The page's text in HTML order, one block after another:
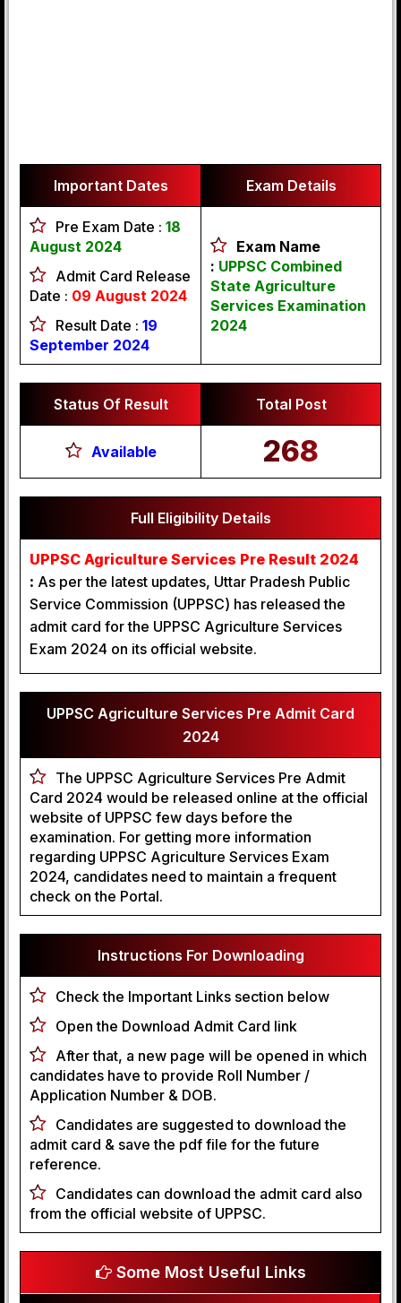
Important Dates Exam Details
Pre Exam Date : 18
August 2024
Admit Card Release
Date : 09 August 2024
Result Date : 19
September 2024
Exam Name
: UPPSC Combined
State Agriculture
Services Examination
2024
Status Of Result Total Post
Available 268
Full Eligibility Details
UPPSC Agriculture Services Pre Result 2024
: As per the latest updates, Uttar Pradesh Public
Service Commission (UPPSC) has released the
admit card for the UPPSC Agriculture Services
Exam 2024 on its official website.
UPPSC Agriculture Services Pre Admit Card
2024
The UPPSC Agriculture Services Pre Admit
Card 2024 would be released online at the official
website of UPPSC few days before the
examination. For getting more information
regarding UPPSC Agriculture Services Exam
2024, candidates need to maintain a frequent
check on the Portal.
Instructions For Downloading
Check the Important Links section below
Open the Download Admit Card link
After that, a new page will be opened in which
candidates have to provide Roll Number /
Application Number & DOB.
Candidates are suggested to download the
admit card & save the pdf file for the future
reference.
Candidates can download the admit card also
from the official website of UPPSC.
Some Most Useful Links